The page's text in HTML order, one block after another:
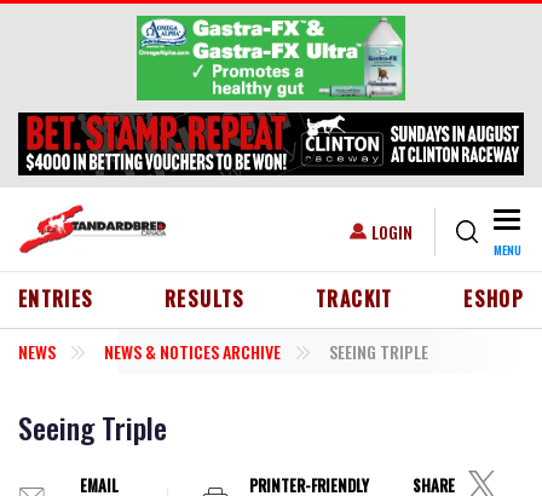
Skip to main content
USER ACCOUNT MENU
LOGIN
MENU
HEADER MENU
ENTRIES RESULTS TRACKIT ESHOP
NEWS NEWS & NOTICES ARCHIVE SEEING TRIPLE
Seeing Triple
EMAIL
PRINTER-FRIENDLY
SHARE